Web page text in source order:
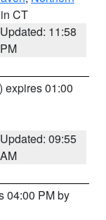
CT
Updated: 11:58
PM
) expires 01:00
Updated: 09:55
AM
04:00 PM by